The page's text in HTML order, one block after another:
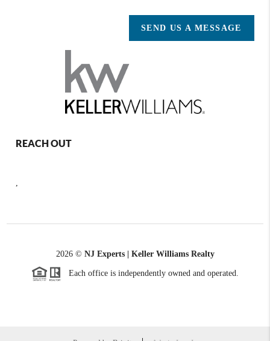
SEND US A MESSAGE
REACH OUT
2026© NJ Experts | Keller Williams Realty
Each office is independently owned and operated.